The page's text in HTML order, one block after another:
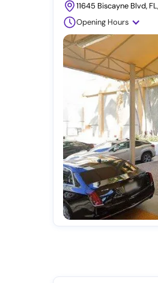
11645 Biscayne Blvd,
Opening Hours